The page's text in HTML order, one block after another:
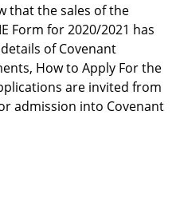
that the sales of the
Form for 2020/2021 has
of Covenant
How to Apply For the
are invited from
admission into Covenant